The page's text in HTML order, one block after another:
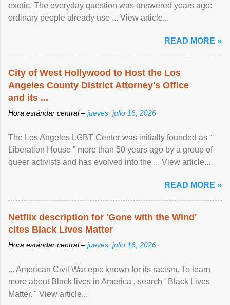
exotic. The everyday question was answered years ago:
ordinary people already use ... View article...
READ MORE »
City of West Hollywood to Host the Los
Angeles County District Attorney's Office
and its ...
Hora estándar central – jueves, julio 16, 2026
The Los Angeles LGBT Center was initially founded as “
Liberation House ” more than 50 years ago by a group of
queer activists and has evolved into the ... View article...
READ MORE »
Netflix description for 'Gone with the Wind'
cites Black Lives Matter
Hora estándar central – jueves, julio 16, 2026
... American Civil War epic known for its racism. To learn
more about Black lives in America , search ' Black Lives
Matter.'" View article...